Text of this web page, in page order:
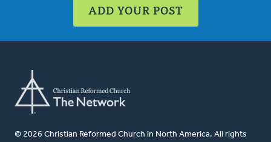
ADD YOUR POST
© 2026 Christian Reformed Church in North America. All rights